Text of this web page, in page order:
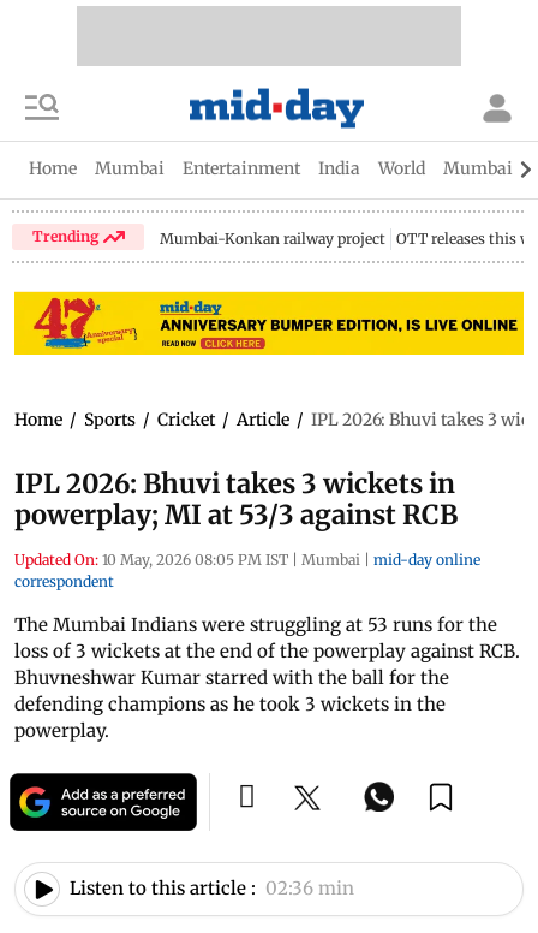
Home Mumbai Entertainment India World Mumbai
Trending Mumbai-Konkan railway project OTT releases this
Home / Sports / Cricket / Article / IPL 2026: Bhuvi takes 3
IPL 2026: Bhuvi takes 3 wickets in
powerplay; MI at 53/3 against RCB
Updated On: 10 May, 2026 08:05 PM IST | Mumbai | mid-day online
correspondent
The Mumbai Indians were struggling at 53 runs for the
loss of 3 wickets at the end of the powerplay against RCB.
Bhuvneshwar Kumar starred with the ball for the
defending champions as he took 3 wickets in the
powerplay.
Listen to this article : 02:36 min